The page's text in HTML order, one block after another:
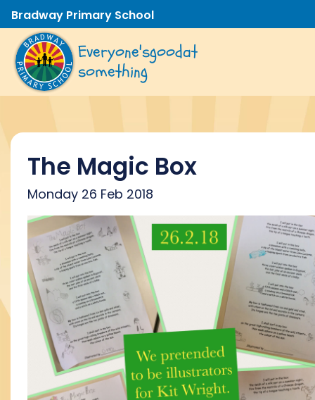
Bradway Primary School
Everyone'sgoodat
something
The Magic Box
Monday 26 Feb 2018